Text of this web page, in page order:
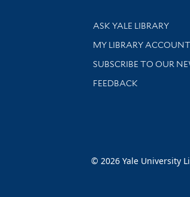
Library Services
ASK YALE LIBRARY
Get research help and
MY LIBRARY
SUBSCRIBE TO OUR
Stay updated with
FEEDBACK
© 2026 Yale University